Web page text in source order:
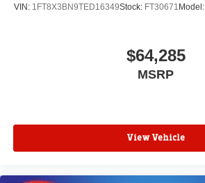
VIN: 1FT8X3BN9TED16349Stock: FT30671 Model:
$64,285
MSRP
View Vehicle